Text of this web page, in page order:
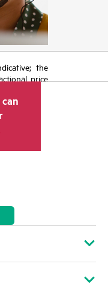
the
price
vary from
price
include
HPE
pricing
reasons
product